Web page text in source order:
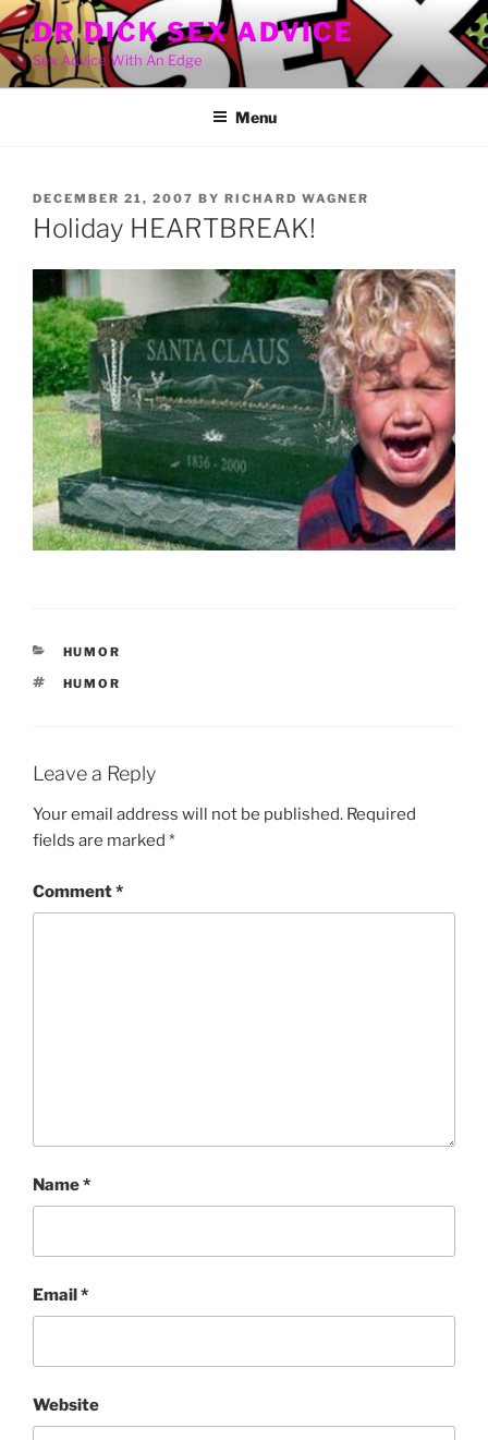
Skip
to
content
DR DICK SEX ADVICE
Sex Advice With An Edge
Menu
POSTED
ON
DECEMBER 21, 2007 BY RICHARD WAGNER
Holiday HEARTBREAK!
CATEGORIES
HUMOR
TAGS
HUMOR
Leave a Reply
Your email address will not be published. Required
fields are marked *
Comment*
Name*
Email*
Website